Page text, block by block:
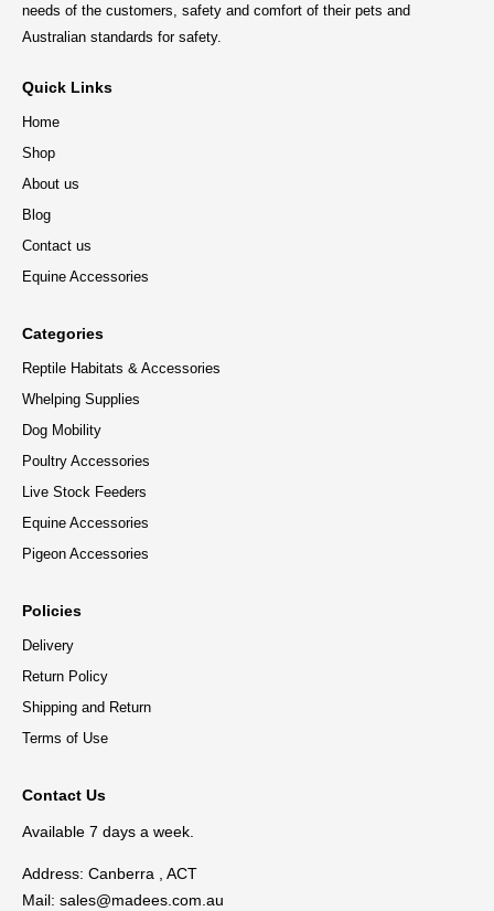
needs of the customers, safety and comfort of their pets and
Australian standards for safety.
Quick Links
Home
Shop
About us
Blog
Contact us
Equine Accessories
Categories
Reptile Habitats & Accessories
Whelping Supplies
Dog Mobility
Poultry Accessories
Live Stock Feeders
Equine Accessories
Pigeon Accessories
Policies
Delivery
Return Policy
Shipping and Return
Terms of Use
Contact Us
Available 7 days a week.
Address: Canberra , ACT
Mail: sales@madees.com.au